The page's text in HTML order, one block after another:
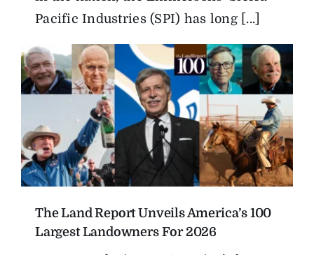
Pacific Industries (SPI) has long [...]
The Land Report Unveils America’s 100
Largest Landowners For 2026